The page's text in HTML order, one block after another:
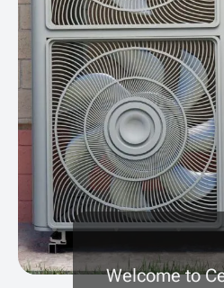
Welcome to